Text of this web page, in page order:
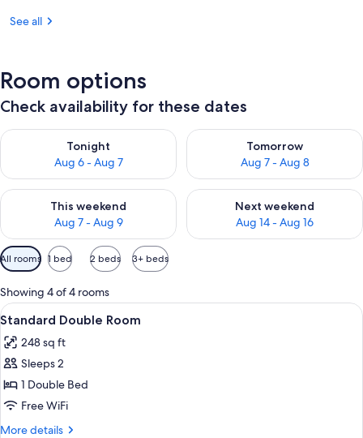
See all
Room options
Check availability for these dates
Tonight
Aug 6 - Aug 7
Check availability for tonight Aug 6 - Aug 7
Tomorrow
Aug 7 - Aug 8
Check availability for
This weekend
Aug 7 - Aug 9
Check availability for this weekend Aug 7 - Aug 9
Next weekend
Aug 14 - Aug 16
Check availability for next
Available
filters
for
rooms
All rooms 1 bed 2 beds 3+ beds
Showing 4 of 4 rooms
View
all
photos
for
Standard
Double
Room
A neatly made bed with a white
3
Standard Double Room
248 sq ft
Sleeps 2
1 Double Bed
Free WiFi
More details
More